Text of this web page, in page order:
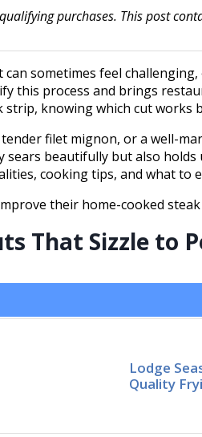
purchases. This post
sometimes feel
this process and brings
knowing which cut works
filet mignon, or a well-
beautifully but also
cooking tips, and what to
their home-cooked
That Sizzle to
Lodge
Quality